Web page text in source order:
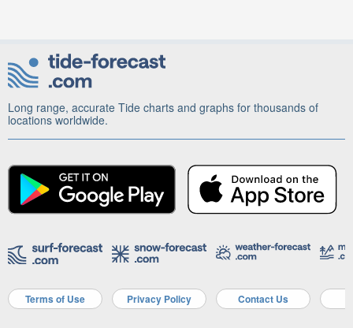
Long range, accurate Tide charts and graphs for thousands of
locations worldwide.
Terms of Use Privacy Policy Contact Us